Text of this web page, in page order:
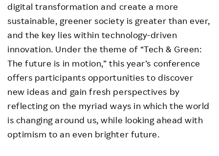
digital transformation and create a more
sustainable, greener society is greater than ever,
and the key lies within technology-driven
innovation. Under the theme of “Tech & Green:
The future is in motion,” this year’s conference
offers participants opportunities to discover
new ideas and gain fresh perspectives by
reflecting on the myriad ways in which the world
is changing around us, while looking ahead with
optimism to an even brighter future.